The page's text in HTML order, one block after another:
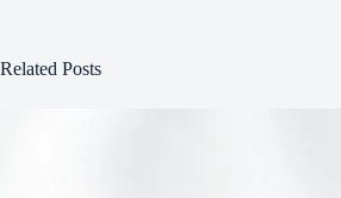
Related Posts